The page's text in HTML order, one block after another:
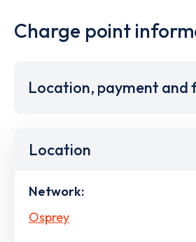
Charge point
Location, payment and
Location
Network:
Osprey